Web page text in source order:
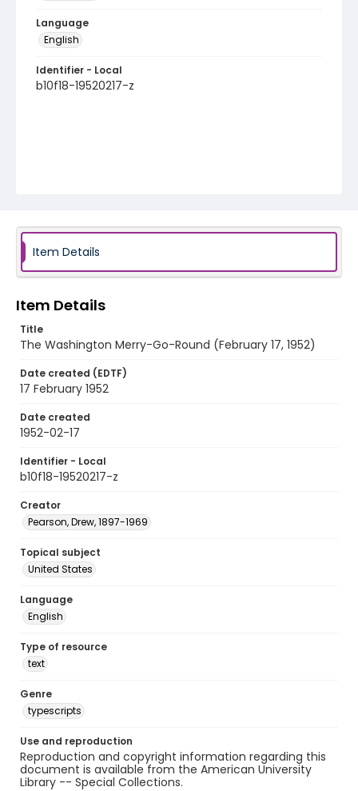
Language
English
Identifier - Local
b10f18-19520217-z
Item Details
Item Details
Title
The Washington Merry-Go-Round (February 17, 1952)
Date created (EDTF)
17 February 1952
Date created
1952-02-17
Identifier - Local
b10f18-19520217-z
Creator
Pearson, Drew, 1897-1969
Topical subject
United States
Language
English
Type of resource
text
Genre
typescripts
Use and reproduction
Reproduction and copyright information regarding this
document is available from the American University
Library -- Special Collections.